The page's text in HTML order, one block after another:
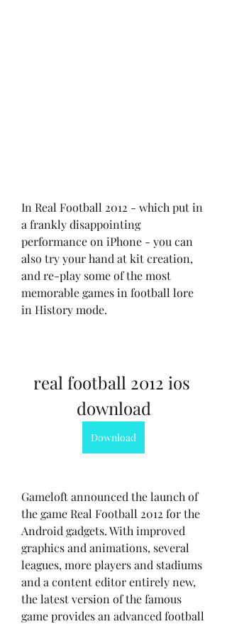
In Real Football 2012 - which put in
a frankly disappointing
performance on iPhone - you can
also try your hand at kit creation,
and re-play some of the most
memorable games in football lore
in History mode.
real football 2012 ios
download
Download
Gameloft announced the launch of
the game Real Football 2012 for the
Android gadgets. With improved
graphics and animations, several
leagues, more players and stadiums
and a content editor entirely new,
the latest version of the famous
game provides an advanced football